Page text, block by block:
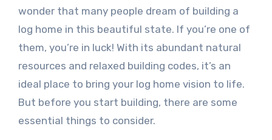
wonder that many people dream of building a
log home in this beautiful state. If you’re one of
them, you’re in luck! With its abundant natural
resources and relaxed building codes, it’s an
ideal place to bring your log home vision to life.
But before you start building, there are some
essential things to consider.